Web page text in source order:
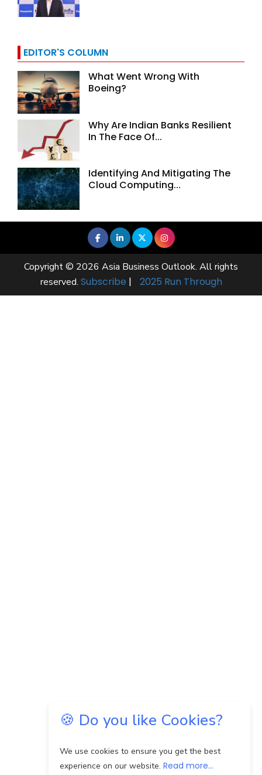
EDITOR'S COLUMN
What Went Wrong With
Boeing?
Why Are Indian Banks Resilient
In The Face Of...
Identifying And Mitigating The
Cloud Computing...
🍪 Do you like Cookies?
We use cookies to ensure you get the best
experience on our website. Read more...
Copyright © 2026 Asia Business Outlook. All rights
reserved. Subscribe | 2025 Run Through